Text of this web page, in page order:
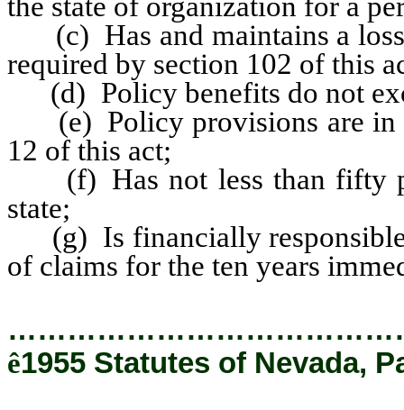
(c) Has and maintains a loss
required by section 102 of this
(d) Policy benefits do not
(e) Policy provisions are in
12 of this act;
(f) Has not less than fifty
state;
(g) Is financially responsible
of claims for the ten years
ê1955 Statutes of Nevada,